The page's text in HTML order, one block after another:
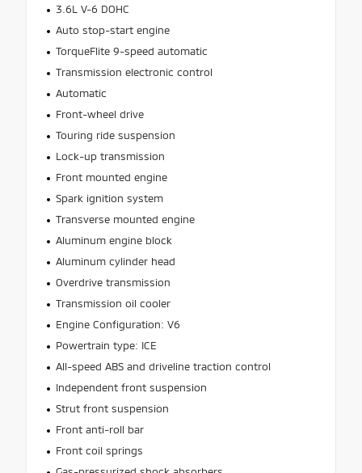
3.6L V-6 DOHC
Auto stop-start engine
TorqueFlite 9-speed automatic
Transmission electronic control
Automatic
Front-wheel drive
Touring ride suspension
Lock-up transmission
Front mounted engine
Spark ignition system
Transverse mounted engine
Aluminum engine block
Aluminum cylinder head
Overdrive transmission
Transmission oil cooler
Engine Configuration: V6
Powertrain type: ICE
All-speed ABS and driveline traction control
Independent front suspension
Strut front suspension
Front anti-roll bar
Front coil springs